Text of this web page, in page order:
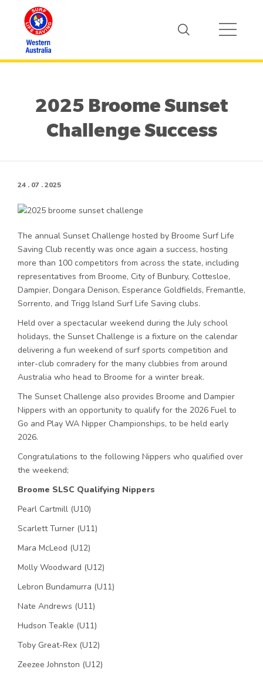
2025 Broome Sunset
Challenge Success
24 . 07 . 2025
The annual Sunset Challenge hosted by Broome Surf Life
Saving Club recently was once again a success, hosting
more than 100 competitors from across the state, including
representatives from Broome, City of Bunbury, Cottesloe,
Dampier, Dongara Denison, Esperance Goldfields, Fremantle,
Sorrento, and Trigg Island Surf Life Saving clubs.
Held over a spectacular weekend during the July school
holidays, the Sunset Challenge is a fixture on the calendar
delivering a fun weekend of surf sports competition and
inter-club comradery for the many clubbies from around
Australia who head to Broome for a winter break.
The Sunset Challenge also provides Broome and Dampier
Nippers with an opportunity to qualify for the 2026 Fuel to
Go and Play WA Nipper Championships, to be held early
2026.
Congratulations to the following Nippers who qualified over
the weekend;
Broome SLSC Qualifying Nippers
Pearl Cartmill (U10)
Scarlett Turner (U11)
Mara McLeod (U12)
Molly Woodward (U12)
Lebron Bundamurra (U11)
Nate Andrews (U11)
Hudson Teakle (U11)
Toby Great-Rex (U12)
Zeezee Johnston (U12)